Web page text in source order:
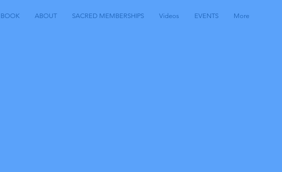
BOOK ABOUT SACRED MEMBERSHIPS Videos EVENTS More